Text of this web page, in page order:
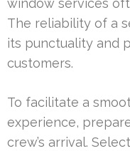
window services
The reliability of a
its punctuality and
customers.
To facilitate a
experience,
crew’s arrival.